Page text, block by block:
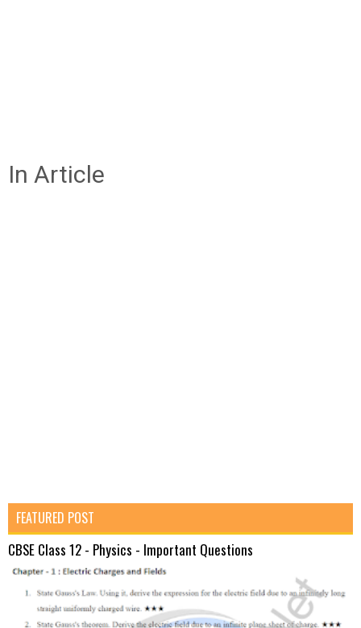
In Article
FEATURED POST
CBSE Class 12 - Physics - Important Questions